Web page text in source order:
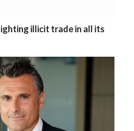
Senegal
Singapore
Slovakia
Slovenia
illicit trade in all its